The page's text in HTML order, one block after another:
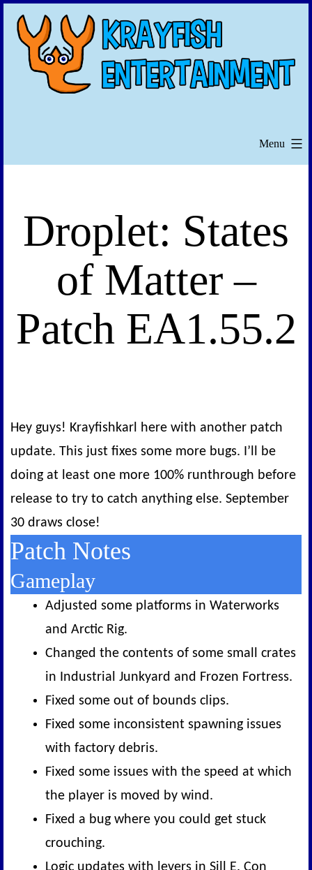
Skip
content
Menu
Droplet: States
of Matter –
Patch EA1.55.2
Hey guys! Krayfishkarl here with another patch
update. This just fixes some more bugs. I’ll be
doing at least one more 100% runthrough before
release to try to catch anything else. September
30 draws close!
Patch Notes
Gameplay
Adjusted some platforms in Waterworks
and Arctic Rig.
Changed the contents of some small crates
in Industrial Junkyard and Frozen Fortress.
Fixed some out of bounds clips.
Fixed some inconsistent spawning issues
with factory debris.
Fixed some issues with the speed at which
the player is moved by wind.
Fixed a bug where you could get stuck
crouching.
Logic updates with levers in Sill E. Con